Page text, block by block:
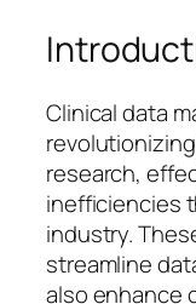
Clinical data
research,
inefficiencies
industry.
streamline
also enhance